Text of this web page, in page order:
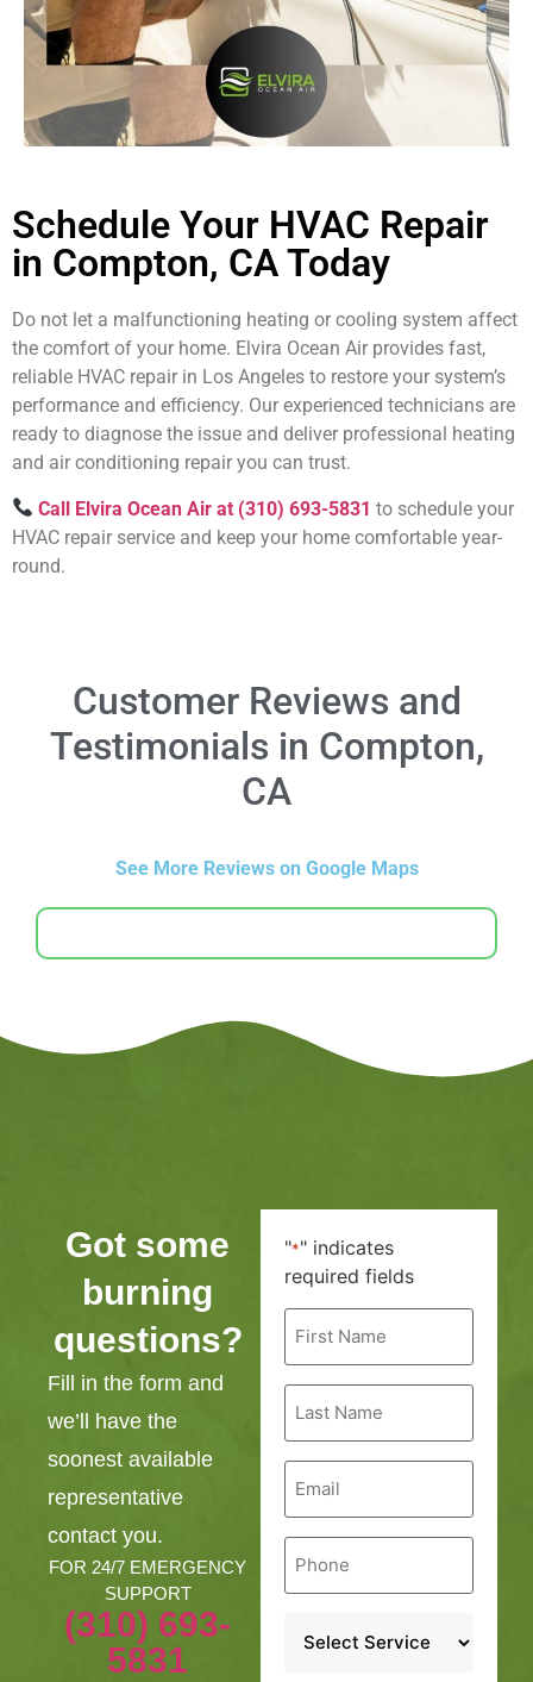
Schedule Your HVAC Repair
in Compton, CA Today
Do not let a malfunctioning heating or cooling system affect
the comfort of your home. Elvira Ocean Air provides fast,
reliable HVAC repair in Los Angeles to restore your system’s
performance and efficiency. Our experienced technicians are
ready to diagnose the issue and deliver professional heating
and air conditioning repair you can trust.
Call Elvira Ocean Air at (310) 693-5831 to schedule your
HVAC repair service and keep your home comfortable year-
round.
Customer Reviews and
Testimonials in Compton,
CA
See More Reviews on Google Maps
Got some
burning
questions?
Fill in the form and
we’ll have the
soonest available
representative
contact you.
FOR 24/7 EMERGENCY
SUPPORT
(310) 693-
5831
"*" indicates
required fields
First
Name
Last
Name
Email
Phone